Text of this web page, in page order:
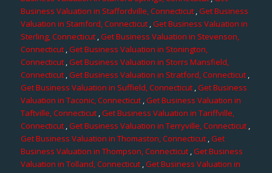
Business Valuation in Staffordville, Connecticut,Get Business
Valuation in Stamford, Connecticut ,Get Business Valuation in
Sterling, Connecticut,Get Business Valuation in Stevenson,
Connecticut,Get Business Valuation in Stonington,
Connecticut,Get Business Valuation in Storrs Mansfield,
Connecticut,Get Business Valuation in Stratford, Connecticut ,
Get Business Valuation in Suffield, Connecticut,Get Business
Valuation in Taconic, Connecticut ,Get Business Valuation in
Taftville, Connecticut,Get Business Valuation in Tariffville,
Connecticut,Get Business Valuation in Terryville, Connecticut,
Get Business Valuation in Thomaston, Connecticut ,Get
Business Valuation in Thompson, Connecticut,Get Business
Valuation in Tolland, Connecticut,Get Business Valuation in